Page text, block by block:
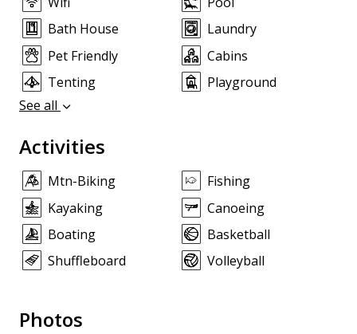
Bath House
Laundry
Pet Friendly
Cabins
Tenting
Playground
See all
Activities
Mtn-Biking
Fishing
Kayaking
Canoeing
Boating
Basketball
Shuffleboard
Volleyball
Photos